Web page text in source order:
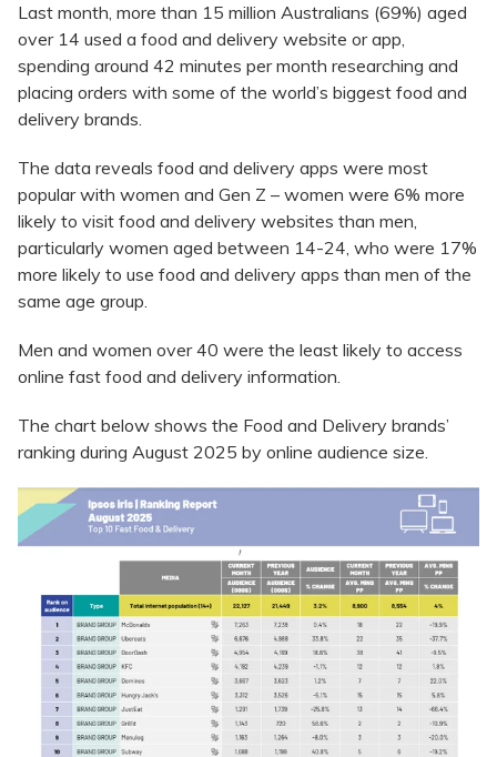
Last month, more than 15 million Australians (69%) aged
over 14 used a food and delivery website or app,
spending around 42 minutes per month researching and
placing orders with some of the world’s biggest food and
delivery brands.
The data reveals food and delivery apps were most
popular with women and Gen Z – women were 6% more
likely to visit food and delivery websites than men,
particularly women aged between 14-24, who were 17%
more likely to use food and delivery apps than men of the
same age group.
Men and women over 40 were the least likely to access
online fast food and delivery information.
The chart below shows the Food and Delivery brands’
ranking during August 2025 by online audience size.